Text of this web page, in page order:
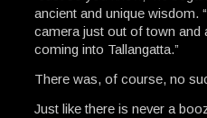
ancient and unique wisdom.
camera just out of town and
coming into Tallangatta.”
There was, of course, no
Just like there is never a